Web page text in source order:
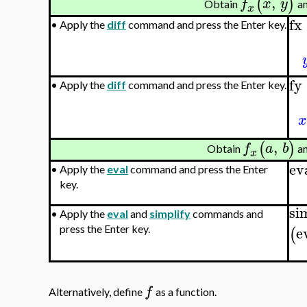
Obtain x
• Apply the diff command and press the Enter key. fx
• Apply the diff command and press the Enter key. fy
x
Obtain fx (a, b)
• Apply the eval command and press the Enter
key.
• Apply the eval and simplifycommands and
press the Enter key.
(
Alternatively, define f as a function.